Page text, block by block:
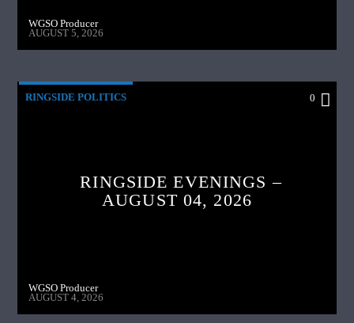
WGSO Producer
AUGUST 5, 2026
RINGSIDE POLITICS 0
RINGSIDE EVENINGS –
AUGUST 04, 2026
WGSO Producer
AUGUST 4, 2026